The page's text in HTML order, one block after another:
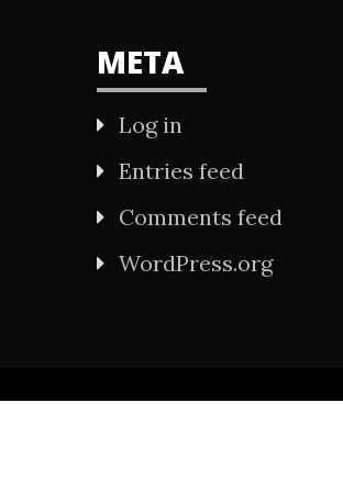
META
Log in
Entries feed
Comments feed
WordPress.org